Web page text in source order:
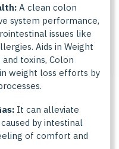
A clean colon
system performance,
issues like
Aids in Weight
toxins, Colon
weight loss efforts by
It can alleviate
by intestinal
of comfort and